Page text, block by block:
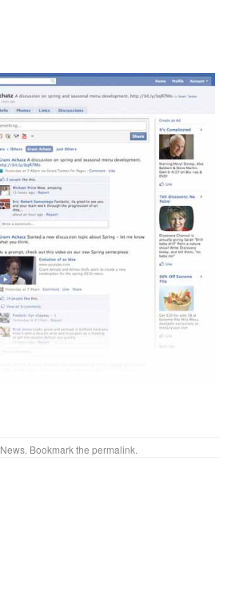
News. Bookmark the permalink.